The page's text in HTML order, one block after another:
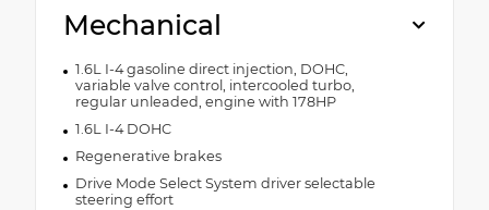
Mechanical
1.6L I-4 gasoline direct injection, DOHC,
variable valve control, intercooled turbo,
regular unleaded, engine with 178HP
1.6L I-4 DOHC
Regenerative brakes
Drive Mode Select System driver selectable
steering effort